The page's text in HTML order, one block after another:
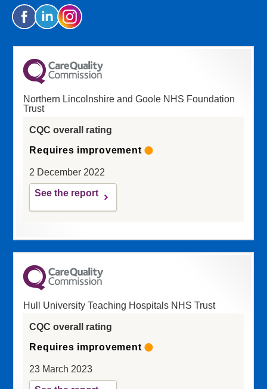
Northern Lincolnshire and Goole NHS Foundation
Trust
CQC overall rating
Requires improvement
2 December 2022
See the report
Hull University Teaching Hospitals NHS Trust
CQC overall rating
Requires improvement
23 March 2023